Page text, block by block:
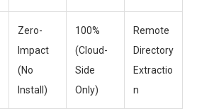
Zero-
Impact
(No
Install)
100%
(Cloud-
Side
Only)
Remote
Directory
Extractio
n